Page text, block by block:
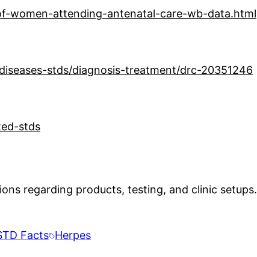
women-attending-antenatal-care-wb-data.html
stds/diagnosis-treatment/drc-20351246
stds
regarding products, testing, and clinic setups.
Facts Herpes